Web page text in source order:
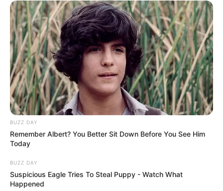
This site uses Akismet to reduce spam.Learn how your
comment data is processed.